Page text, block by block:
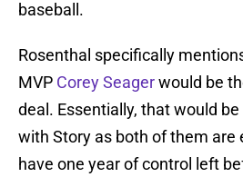
baseball.
Rosenthal specifically
MVP Corey Seagerwould be
deal. Essentially, that would
with Story as both of them are
have one year of control left